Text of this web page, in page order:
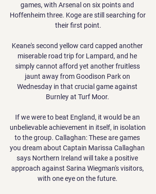
games, with Arsenal on six points and
Hoffenheim three. Koge are still searching for
their first point.
Keane's second yellow card capped another
miserable road trip for Lampard, and he
simply cannot afford yet another fruitless
jaunt away from Goodison Park on
Wednesday in that crucial game against
Burnley at Turf Moor.
If we were to beat England, it would be an
unbelievable achievement in itself, in isolation
to the group. Callaghan: These are games
you dream about Captain Marissa Callaghan
says Northern Ireland will take a positive
approach against Sarina Wiegman's visitors,
with one eye on the future.